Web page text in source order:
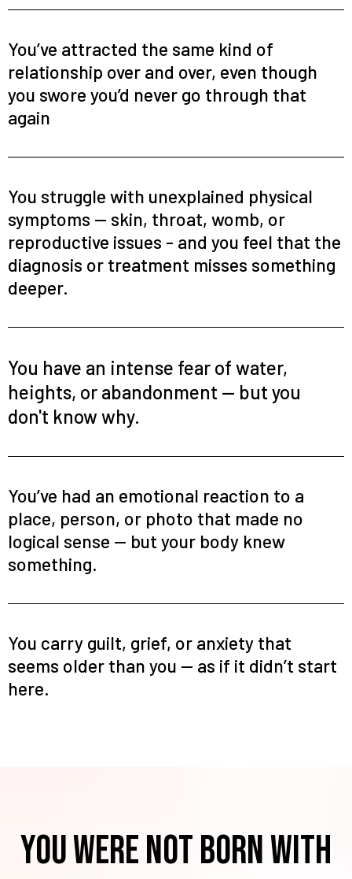
You’ve attracted the same kind of
relationship over and over, even though
you swore you’d never go through that
again
You struggle with unexplained physical
symptoms — skin, throat, womb, or
reproductive issues - and you feel that the
diagnosis or treatment misses something
deeper.
You have an intense fear of water,
heights, or abandonment — but you
don't know why.
You’ve had an emotional reaction to a
place, person, or photo that made no
logical sense — but your body knew
something.
You carry guilt, grief, or anxiety that
seems older than you — as if it didn’t start
here.
You were NOt born with